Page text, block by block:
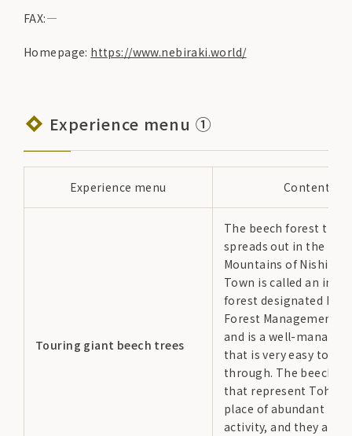
FAX:―
Homepage: https://www.nebiraki.world/
Experience menu ①
Experience menu Content
Touring giant beech trees
The beech forest that
spreads out in the
Mountains of
Town is called an
forest designated by
Forest Management
and is a well-
that is very easy to
through. The beech
that represent
place of abundant life
activity, and they also